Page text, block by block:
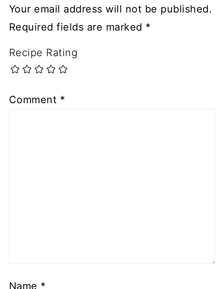
Your email address will not be published.
Required fields are marked *
Recipe Rating
Comment *
Name *